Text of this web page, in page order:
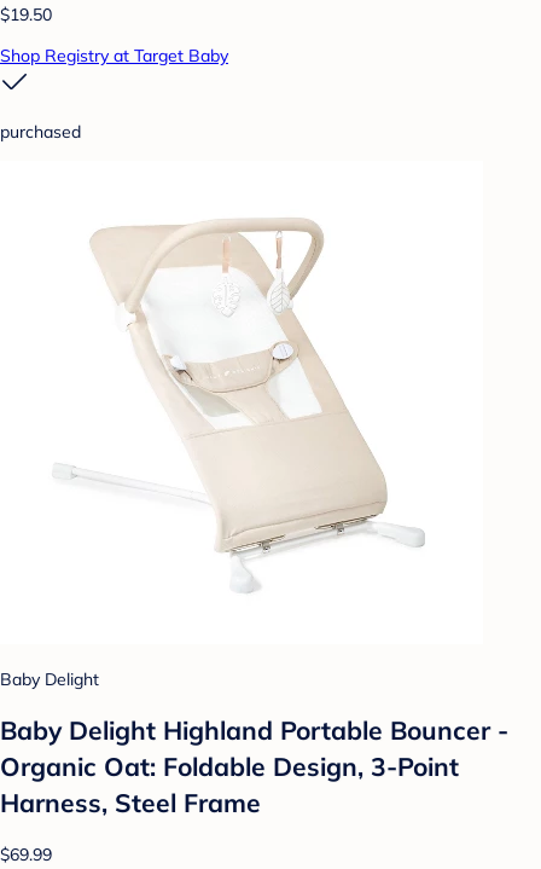
$19.50
Shop Registry at Target Baby
purchased
Baby Delight
Baby Delight Highland Portable Bouncer -
Organic Oat: Foldable Design, 3-Point
Harness, Steel Frame
$69.99